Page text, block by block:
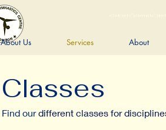
About Us Services About
Classes
Find ourdifferent classes for